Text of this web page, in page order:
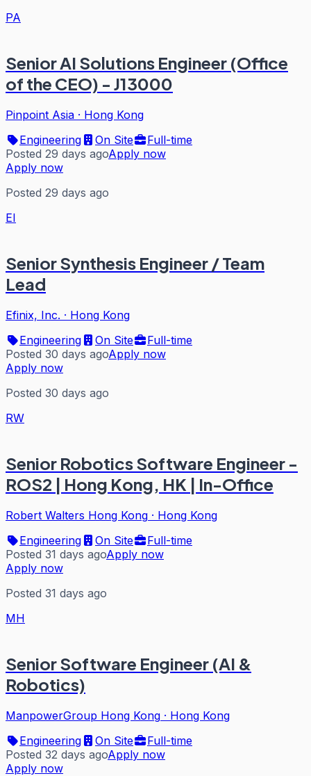
PA
Senior AI Solutions Engineer (Office
of the CEO) - J13000
Pinpoint Asia · Hong Kong
Engineering
On Site
Full-time
Posted 29 days agoApply now
Apply now
Posted 29 days ago
EI
Senior Synthesis Engineer / Team
Lead
Efinix, Inc. · Hong Kong
Engineering
On Site
Full-time
Posted 30 days agoApply now
Apply now
Posted 30 days ago
RW
Senior Robotics Software Engineer -
ROS2 | Hong Kong, HK | In-Office
Robert Walters Hong Kong · Hong Kong
Engineering
On Site
Full-time
Posted 31 days agoApply now
Apply now
Posted 31 days ago
MH
Senior Software Engineer (AI &
Robotics)
ManpowerGroup Hong Kong · Hong Kong
Engineering
On Site
Full-time
Posted 32 days agoApply now
Apply now